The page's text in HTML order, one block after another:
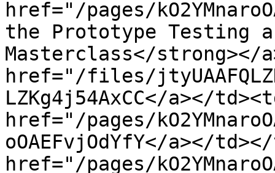
href="/pages/
the Prototype Testing
Masterclass</strong></
href="/files/
LZKg4j54AxCC</a></
href="/pages/
oOAEFvjOdYfY</a></
href="/pages/